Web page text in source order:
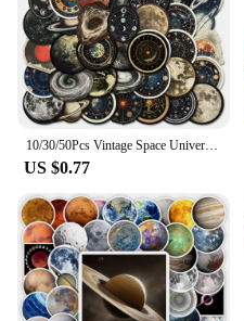
10/30/50Pcs Vintage Space Universe Planet Graffiti Stikcers DIY Cartoon Laptop Luggage Phone Card Bottle Waterproof Decals Toys
US $0.77